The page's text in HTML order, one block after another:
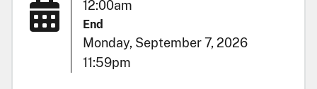
12:00am
End
Monday, September 7, 2026
11:59pm